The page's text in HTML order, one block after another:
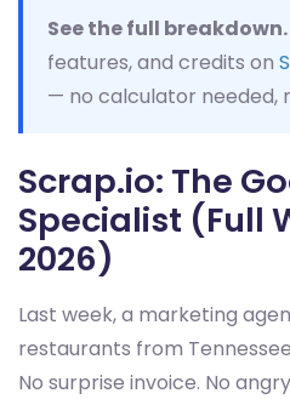
See the full breakdown.
features, and credits on
— no calculator needed,
Scrap.io: The
Specialist (Full
2026)
Last week, a marketing
restaurants from
No surprise invoice. No